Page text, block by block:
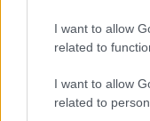
I want to allow
related to
I want to allow
related to
Persistent high
leadership,
Failure to